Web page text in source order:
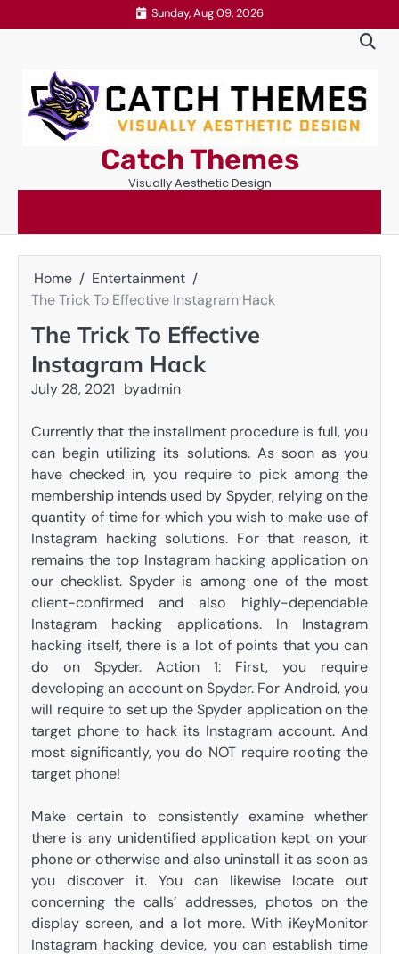
to
Sunday, Aug 09, 2026
Catch Themes
Visually Aesthetic Design
Home
Entertainment
The Trick To Effective Instagram Hack
The Trick To Effective
Instagram Hack
July 28, 2021 byadmin
Currently that the installment procedure is full, you
can begin utilizing its solutions. As soon as you
have checked in, you require to pick among the
membership intends used by Spyder, relying on the
quantity of time for which you wish to make use of
Instagram hacking solutions. For that reason, it
remains the top Instagram hacking application on
our checklist. Spyder is among one of the most
client-confirmed and also highly-dependable
Instagram hacking applications. In Instagram
hacking itself, there is a lot of points that you can
do on Spyder. Action 1: First, you require
developing an account on Spyder. For Android, you
will require to set up the Spyder application on the
target phone to hack its Instagram account. And
most significantly, you do NOT require rooting the
target phone!
Make certain to consistently examine whether
there is any unidentified application kept on your
phone or otherwise and also uninstall it as soon as
you discover it. You can likewise locate out
concerning the calls’ addresses, photos on the
display screen, and a lot more. With iKeyMonitor
Instagram hacking device, you can establish time